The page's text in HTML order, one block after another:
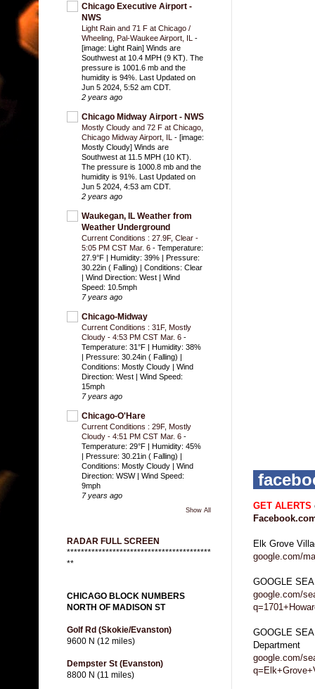
GET ALERTS
Elk Grove
google.com/
GOOGLE
google.com/
GOOGLE
Department
google.com/
Chicago Executive Airport -
NWS
Light Rain and 71 F at Chicago /
Wheeling, Pal-Waukee Airport, IL -
[image: Light Rain] Winds are
Southwest at 10.4 MPH (9 KT). The
pressure is 1001.6 mb and the
humidity is 94%. Last Updated on
Jun 5 2024, 5:52 am CDT.
2 years ago
Chicago Midway Airport - NWS
Mostly Cloudy and 72 F at Chicago,
Chicago Midway Airport, IL - [image:
Mostly Cloudy] Winds are
Southwest at 11.5 MPH (10 KT).
The pressure is 1000.8 mb and the
humidity is 91%. Last Updated on
Jun 5 2024, 4:53 am CDT.
2 years ago
Waukegan, IL Weather from
Weather Underground
Current Conditions : 27.9F, Clear -
5:05 PM CST Mar. 6 - Temperature:
27.9°F | Humidity: 39% | Pressure:
30.22in ( Falling) | Conditions: Clear
| Wind Direction: West | Wind
Speed: 10.5mph
7 years ago
Chicago-Midway
Current Conditions : 31F, Mostly
Cloudy - 4:53 PM CST Mar. 6 -
Temperature: 31°F | Humidity: 38%
| Pressure: 30.24in ( Falling) |
Conditions: Mostly Cloudy | Wind
Direction: West | Wind Speed:
15mph
7 years ago
Chicago-O'Hare
Current Conditions : 29F, Mostly
Cloudy - 4:51 PM CST Mar. 6 -
Temperature: 29°F | Humidity: 45%
| Pressure: 30.21in ( Falling) |
Conditions: Mostly Cloudy | Wind
Direction: WSW | Wind Speed:
9mph
7 years ago
Show All
RADAR FULL SCREEN
*****************************************
**
CHICAGO BLOCK NUMBERS
NORTH OF MADISON ST
Golf Rd (Skokie/Evanston)
9600 N (12 miles)
Dempster St (Evanston)
8800 N (11 miles)